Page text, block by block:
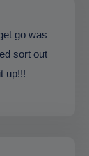
go was
sort out
up!!!